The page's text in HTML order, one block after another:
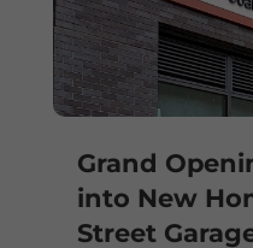
Grand
into New
Street